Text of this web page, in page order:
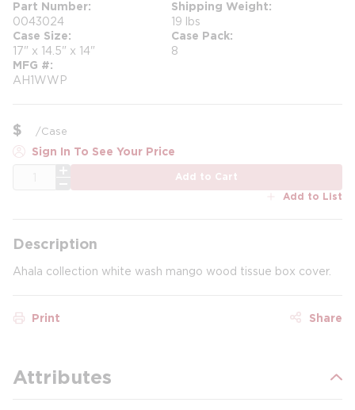
Part Number
0043024
Shipping Weight
19 lbs
Case Size
17" x 14.5" x 14"
Case Pack
8
MFG #
AH1WWP
$ /Case
Sign In To See Your Price
Add to Cart
Add to List
Description
Ahala collection white wash mango wood tissue box cover.
Print Share
Attributes